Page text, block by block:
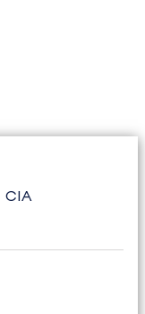
CIA